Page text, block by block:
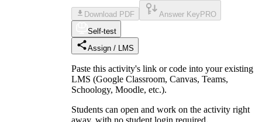
Download PDF Answer Key PRO
Self-test
Assign / LMS
Paste this activity's link or code into your existing
LMS (Google Classroom, Canvas, Teams,
Schoology, Moodle, etc.).
Students can open and work on the activity right
away, with no student login required.